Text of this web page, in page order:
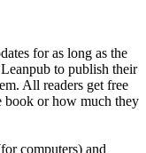
for as long as the
to publish their
All readers get free
book or how much they
computers) and